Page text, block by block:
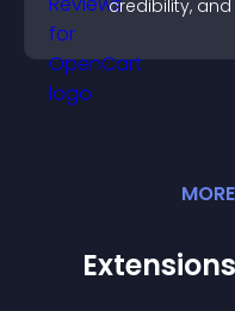
credibility,
MORE